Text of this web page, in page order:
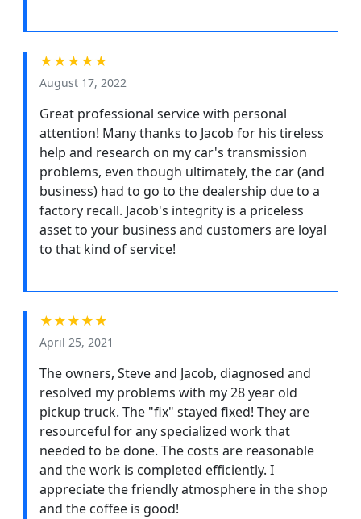
★★★★★
August 17, 2022
Great professional service with personal
attention! Many thanks to Jacob for his tireless
help and research on my car's transmission
problems, even though ultimately, the car (and
business) had to go to the dealership due to a
factory recall. Jacob's integrity is a priceless
asset to your business and customers are loyal
to that kind of service!
★★★★★
April 25, 2021
The owners, Steve and Jacob, diagnosed and
resolved my problems with my 28 year old
pickup truck. The "fix" stayed fixed! They are
resourceful for any specialized work that
needed to be done. The costs are reasonable
and the work is completed efficiently. I
appreciate the friendly atmosphere in the shop
and the coffee is good!